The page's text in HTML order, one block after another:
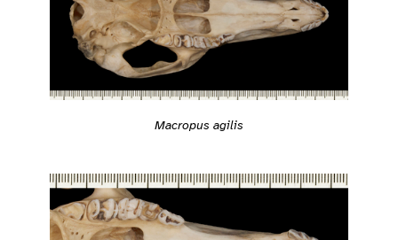
Macropus agilis